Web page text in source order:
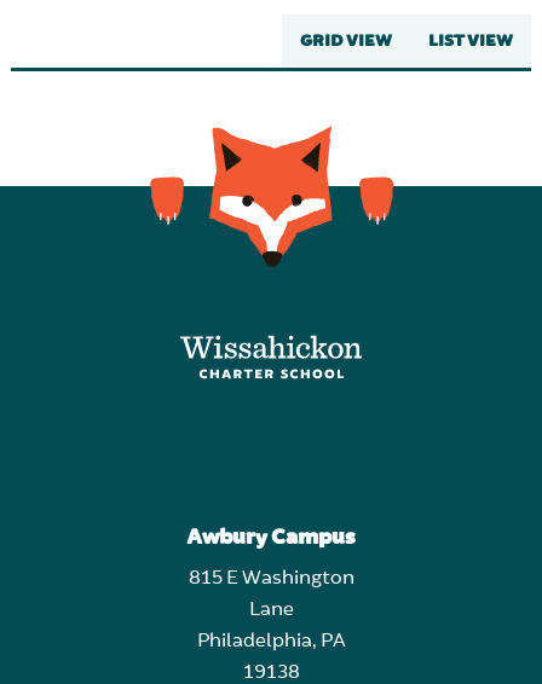
GRID VIEW LIST VIEW
Awbury Campus
815 E Washington
Lane
Philadelphia, PA
19138